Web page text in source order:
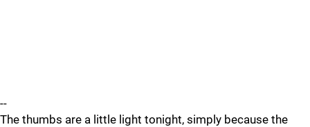
--
The thumbs are a little light tonight, simply because the